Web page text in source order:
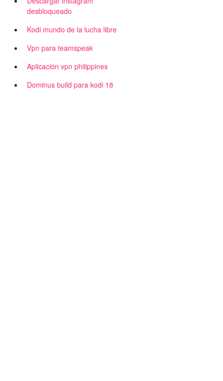
desbloqueado
Kodi mundo de la lucha libre
Vpn para teamspeak
Aplicación vpn philippines
Dominus build para kodi 18